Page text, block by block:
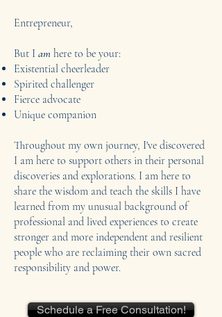
Entrepreneur,
But I am here to be your:
Existential cheerleader
Spirited challenger
Fierce advocate
Unique companion
Throughout my own journey, I've discovered
I am here to support others in their personal
discoveries and explorations. I am here to
share the wisdom and teach the skills I have
learned from my unusual background of
professional and lived experiences to create
stronger and more independent and resilient
people who are reclaiming their own sacred
responsibility and power.
Schedule a Free Consultation!